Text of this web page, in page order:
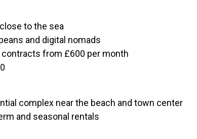
to the sea
and digital nomads
from £600 per month
complex near the beach and town center
and seasonal rentals